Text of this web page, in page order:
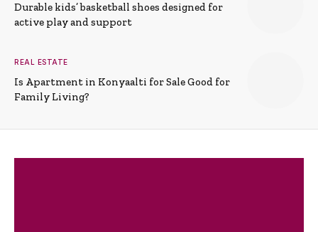
Durable kids’ basketball shoes designed for
active play and support
REAL ESTATE
Is Apartment in Konyaalti for Sale Good for
Family Living?